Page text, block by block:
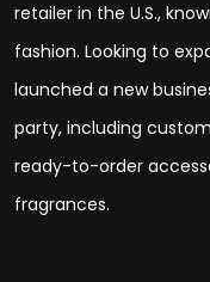
retailer in the U.S.,
fashion. Looking to
launched a new
party, including
ready-to-order
fragrances.